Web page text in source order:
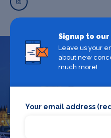
What's on in
accommodation in London?
Signup to
Leave us your
about new
much more!
Your email address